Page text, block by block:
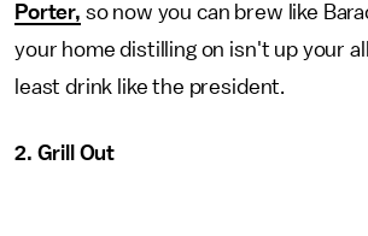
Porter, so now you can brew like
your home distilling on isn't up your
least drink like the president.
2. Grill Out